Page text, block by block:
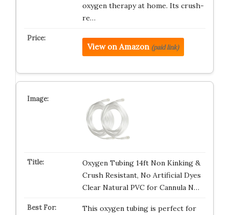
oxygen therapy at home. Its crush-
re…
View on Amazon (paid link)
Oxygen Tubing 14ft Non Kinking &
Crush Resistant, No Artificial Dyes
Clear Natural PVC for Cannula N…
This oxygen tubing is perfect for